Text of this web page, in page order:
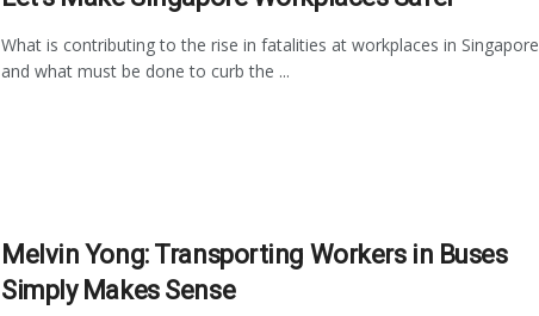
What is contributing to the rise in fatalities at workplaces in Singapore
and what must be done to curb the ...
Melvin Yong: Transporting Workers in Buses
Simply Makes Sense